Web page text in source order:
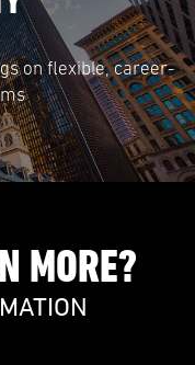
on flexible, career-
MORE?